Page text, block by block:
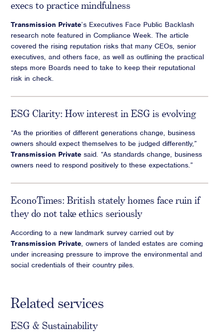
execs to practice mindfulness
Transmission Private’s Executives Face Public Backlash
research note featured in Compliance Week. The article
covered the rising reputation risks that many CEOs, senior
executives, and others face, as well as outlining the practical
steps more Boards need to take to keep their reputational
risk in check.
ESG Clarity: How interest in ESG is evolving
“As the priorities of different generations change, business
owners should expect themselves to be judged differently,”
Transmission Private said. “As standards change, business
owners need to respond positively to these expectations.”
EconoTimes: British stately homes face ruin if
they do not take ethics seriously
According to a new landmark survey carried out by
Transmission Private, owners of landed estates are coming
under increasing pressure to improve the environmental and
social credentials of their country piles.
Related services
ESG & Sustainability